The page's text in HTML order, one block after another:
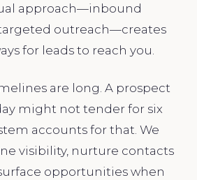
approach—inbound
outreach—creates
for leads to reach you.
are long. A prospect
might not tender for six
accounts for that. We
visibility, nurture contacts
opportunities when